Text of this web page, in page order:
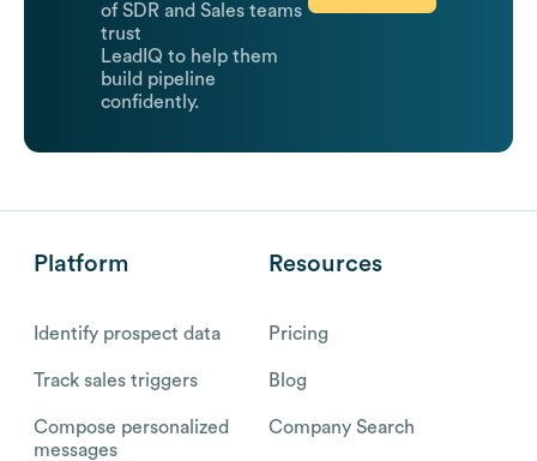
of SDR and Sales teams
trust
LeadIQ to help them
build pipeline
confidently.
Platform
Identify prospect data
Track sales triggers
Compose personalized
messages
Resources
Pricing
Blog
Company Search